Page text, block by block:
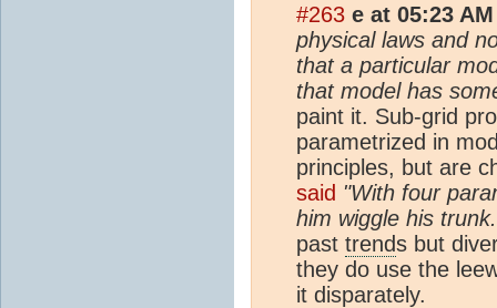
#263 e at 05:23
physical laws and
that a particular
that model has
paint it. Sub-grid
parametrized in
principles, but are
said "With four
him wiggle his
past trends but
they do use the
it disparately.